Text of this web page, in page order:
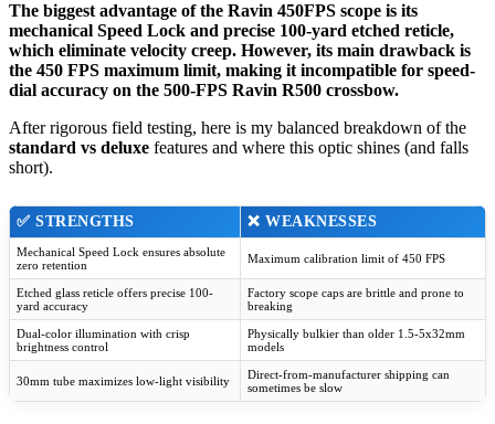
The biggest advantage of the Ravin 450FPS scope is its
mechanical Speed Lock and precise 100-yard etched reticle,
which eliminate velocity creep. However, its main drawback is
the 450 FPS maximum limit, making it incompatible for speed-
dial accuracy on the 500-FPS Ravin R500 crossbow.
After rigorous field testing, here is my balanced breakdown of the
standard vs deluxe features and where this optic shines (and falls
short).
✅ STRENGTHS ❌ WEAKNESSES
Mechanical Speed Lock ensures absolute
zero retention
Maximum calibration limit of 450 FPS
Etched glass reticle offers precise 100-
yard accuracy
Factory scope caps are brittle and prone to
breaking
Dual-color illumination with crisp
brightness control
Physically bulkier than older 1.5-5x32mm
models
30mm tube maximizes low-light visibility
Direct-from-manufacturer shipping can
sometimes be slow